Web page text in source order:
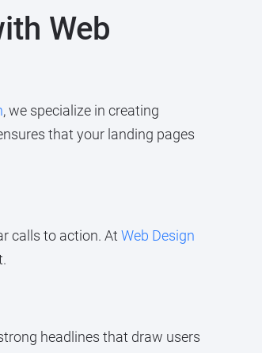
Web
, we specialize in creating
that your landing pages
calls to action. At Web Design
headlines that draw users